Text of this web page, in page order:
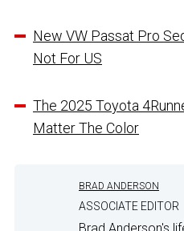
New VW Passat Pro
Not For US
The 2025 Toyota
Matter The Color
BRAD ANDERSON
ASSOCIATE EDITOR